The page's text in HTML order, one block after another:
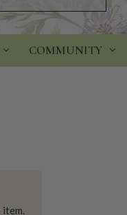
COMMUNITY